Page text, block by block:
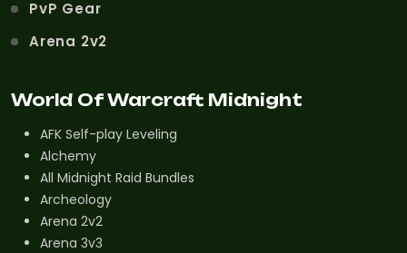
PvP Gear
Arena 2v2
World Of Warcraft Midnight
AFK Self-play Leveling
Alchemy
All Midnight Raid Bundles
Archeology
Arena 2v2
Arena 3v3